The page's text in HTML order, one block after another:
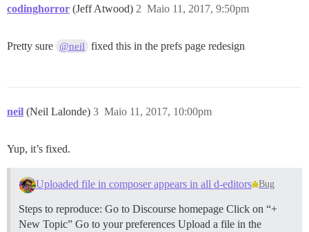
codinghorror (Jeff Atwood) Maio 11, 2017, 9:50pm
2
Pretty sure @neil fixed this in the prefs page redesign
neil (Neil Lalonde) Maio 11, 2017, 10:00pm
3
Yup, it’s fixed.
Uploaded file in composer appears in all d-editors Bug
Steps to reproduce: Go to Discourse homepage Click on “+
New Topic” Go to your preferences Upload a file in the